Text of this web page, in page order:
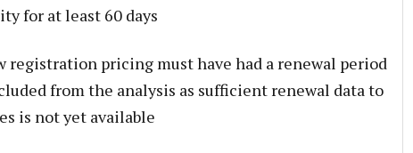
for at least 60 days
registration pricing must have had a renewal period
from the analysis as sufficient renewal data to
is not yet available